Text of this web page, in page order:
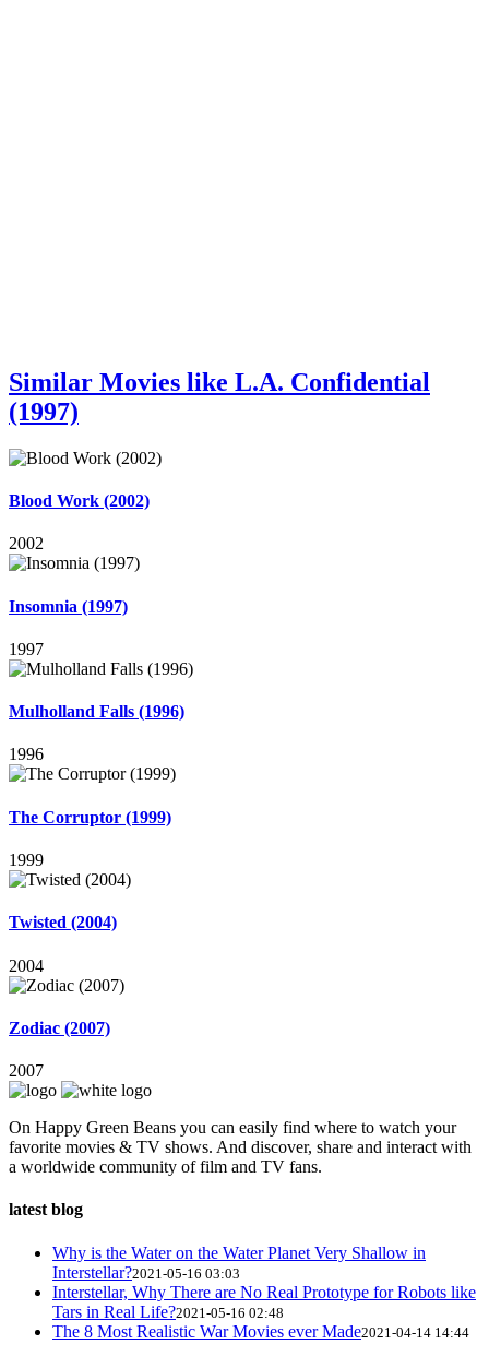
Similar Movies like L.A. Confidential
(1997)
Blood Work (2002)
2002
Insomnia (1997)
1997
Mulholland Falls (1996)
1996
The Corruptor (1999)
1999
Twisted (2004)
2004
Zodiac (2007)
2007
On Happy Green Beans you can easily find where to watch your
favorite movies & TV shows. And discover, share and interact with
a worldwide community of film and TV fans.
latest blog
Why is the Water on the Water Planet Very Shallow in
Interstellar?2021-05-16 03:03
Interstellar, Why There are No Real Prototype for Robots like
Tars in Real Life?2021-05-16 02:48
The 8 Most Realistic War Movies ever Made2021-04-14 14:44